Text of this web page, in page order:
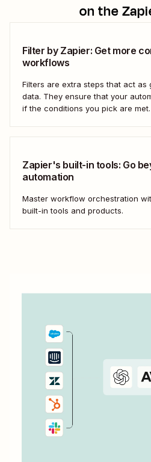
on the
Filter by Zapier: Get more
workflows
Filters are extra steps that act as
data. They ensure that your
if the conditions you pick are
Zapier's built-in tools: Go
automation
Master workflow orchestration
built-in tools and products.